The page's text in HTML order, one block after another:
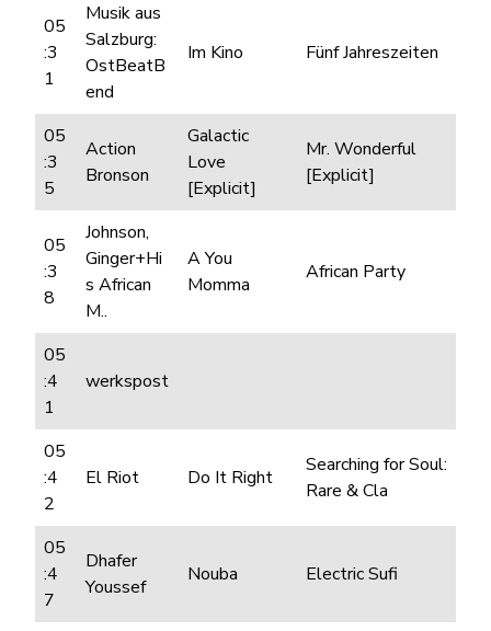
05
:3
1
Musik aus
Salzburg:
OstBeatB
end
Im Kino Fünf Jahreszeiten
05
:3
5
Action
Bronson
Galactic
Love
[Explicit]
Mr. Wonderful
[Explicit]
05
:3
8
Johnson,
Ginger+Hi
s African
M..
A You
Momma
African Party
05
:4
1
werkspost
05
:4
2
El Riot Do It Right
Searching for Soul:
Rare & Cla
05
:4
7
Dhafer
Youssef
Nouba Electric Sufi